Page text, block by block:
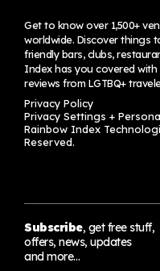
Get to know over 1,500+
worldwide. Discover things
friendly bars, clubs,
Index has you covered
reviews from LGTBQ+
Privacy Policy
Privacy Settings +
Rainbow Index
Reserved.
Subscribe, get free stuff,
offers, news, updates
and more…